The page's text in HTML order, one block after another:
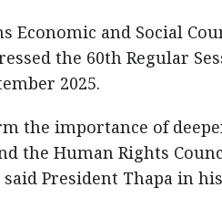
and Social
the 60th Regular
2025.
the importance of
the Human Rights
President Thapa in